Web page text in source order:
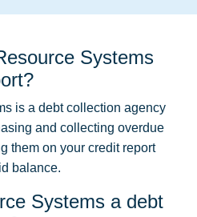
Systems
is a debt collection agency
and collecting overdue
them on your credit report
balance.
Systems a debt